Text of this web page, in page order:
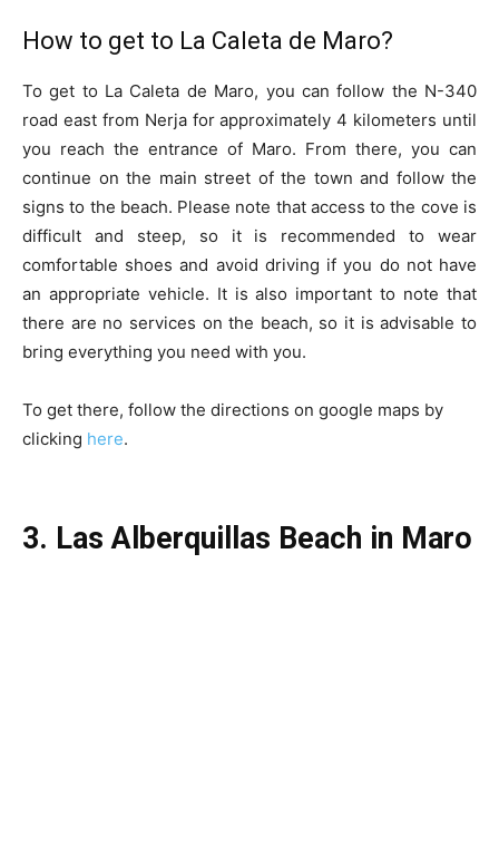
How to get to La Caleta de Maro?
To get to La Caleta de Maro, you can follow the N-340
road east from Nerja for approximately 4 kilometers until
you reach the entrance of Maro. From there, you can
continue on the main street of the town and follow the
signs to the beach. Please note that access to the cove is
difficult and steep, so it is recommended to wear
comfortable shoes and avoid driving if you do not have
an appropriate vehicle. It is also important to note that
there are no services on the beach, so it is advisable to
bring everything you need with you.
To get there, follow the directions on google maps by
clicking here.
3. Las Alberquillas Beach in Maro